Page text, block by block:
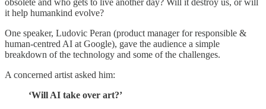
it help humankind evolve?
One speaker, Ludovic Peran (product manager for responsible &
human-centred AI at Google), gave the audience a simple
breakdown of the technology and some of the challenges.
A concerned artist asked him:
‘Will AI take over art?’